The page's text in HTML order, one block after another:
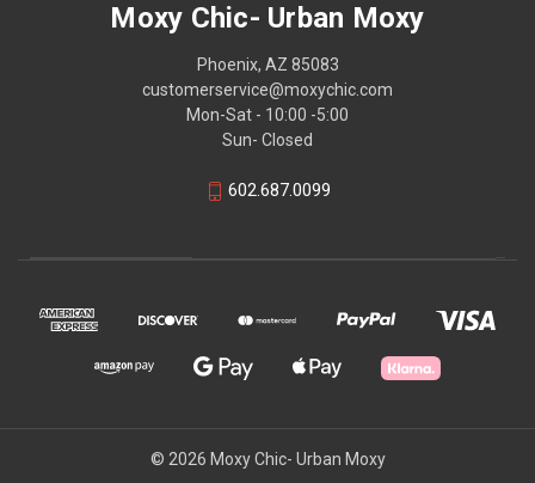
Moxy Chic- Urban Moxy
Phoenix, AZ 85083
customerservice@moxychic.com
Mon-Sat - 10:00 -5:00
Sun- Closed
602.687.0099
© 2026 Moxy Chic- Urban Moxy